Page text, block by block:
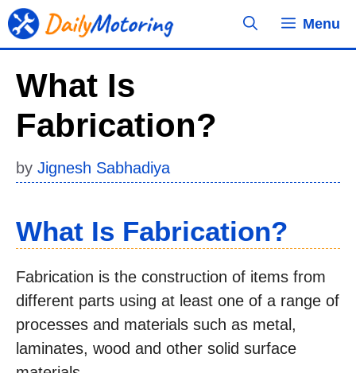
Skip
to
Menu
What Is
Fabrication?
by Jignesh Sabhadiya
What Is Fabrication?
Fabrication is the construction of items from
different parts using at least one of a range of
processes and materials such as metal,
laminates, wood and other solid surface